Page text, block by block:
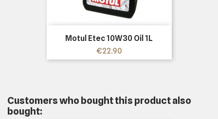
Motul Etec 10W30 Oil 1L
Price
€22.90
Customers who bought this product also
bought: